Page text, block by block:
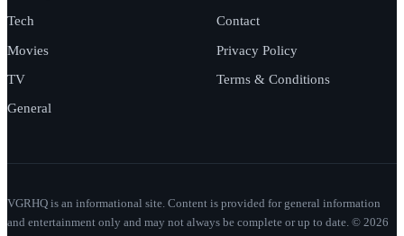
Tech
Movies
TV
General
Contact
Privacy Policy
Terms & Conditions
VGRHQ is an informational site. Content is provided for general information
and entertainment only and may not always be complete or up to date. © 2026